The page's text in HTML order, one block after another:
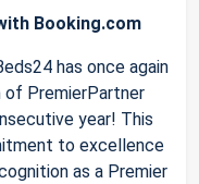
Booking.com
has once again
of PremierPartner
year! This
to excellence
as a Premier